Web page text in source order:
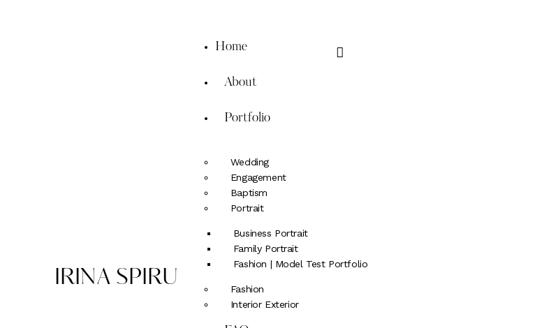
IRINA SPIRU
Home
About
Portfolio
Wedding
Engagement
Baptism
Portrait
Business Portrait
Family Portrait
Fashion | Model Test Portfolio
Fashion
Interior Exterior